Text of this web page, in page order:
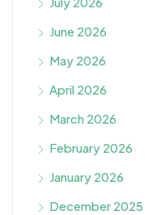
June 2026
May 2026
April 2026
March 2026
February 2026
January 2026
December 2025